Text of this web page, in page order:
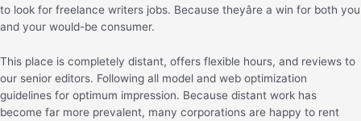
to look for freelance writers jobs. Because theyâre a win for both you
and your would-be consumer.
This place is completely distant, offers flexible hours, and reviews to
our senior editors. Following all model and web optimization
guidelines for optimum impression. Because distant work has
become far more prevalent, many corporations are happy to rent